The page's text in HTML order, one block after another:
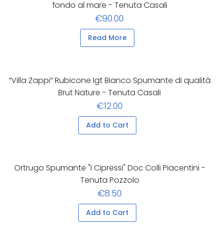
fondo al mare - Tenuta Casali
€90.00
Read More
“Villa Zappi” Rubicone Igt Bianco Spumante di qualità
Brut Nature - Tenuta Casali
€12.00
Add to Cart
Ortrugo Spumante "I Cipressi" Doc Colli Piacentini -
Tenuta Pozzolo
€8.50
Add to Cart